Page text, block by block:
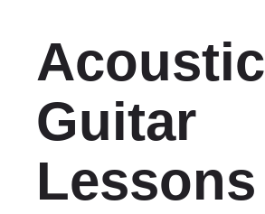
Acoustic
Guitar
Lessons